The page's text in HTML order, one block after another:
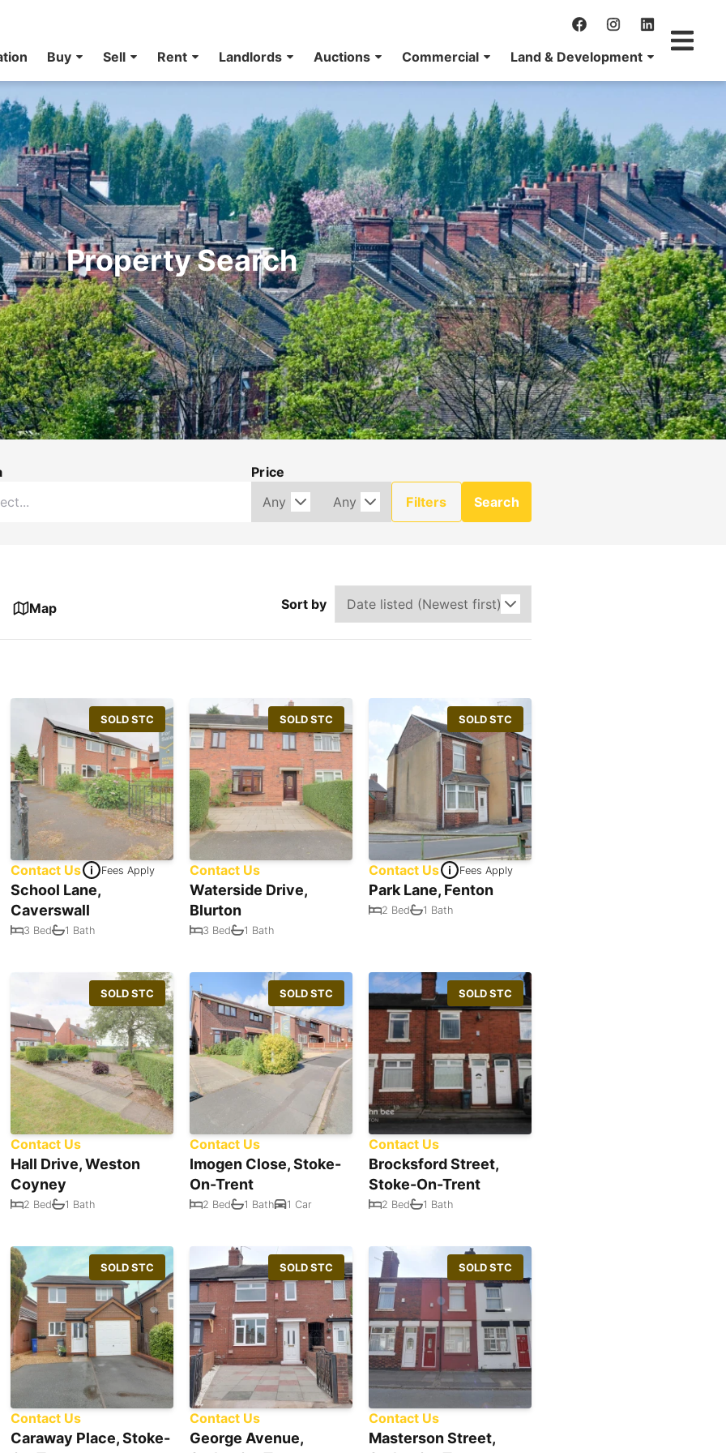
Buy Sell Rent Landlords Auctions Commercial Land & Development
Property Search
Price
Filters
Search
Map Sort by
SOLD STC
Contact Us Fees Apply
School Lane,
Caverswall
3 Bed 1 Bath
SOLD STC
Contact Us
Waterside Drive,
Blurton
3 Bed 1 Bath
SOLD STC
Contact Us Fees Apply
Park Lane, Fenton
2 Bed 1 Bath
SOLD STC
Contact Us
Hall Drive, Weston
Coyney
2 Bed 1 Bath
SOLD STC
Contact Us
Imogen Close, Stoke-
On-Trent
2 Bed 1 Bath 1 Car
SOLD STC
Contact Us
Brocksford Street,
Stoke-On-Trent
2 Bed 1 Bath
SOLD STC
Contact Us
Caraway Place, Stoke-
SOLD STC
Contact Us
George Avenue,
SOLD STC
Contact Us
Masterson Street,